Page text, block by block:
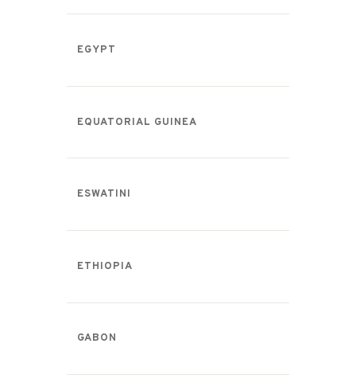
EGYPT
EQUATORIAL GUINEA
ESWATINI
ETHIOPIA
GABON